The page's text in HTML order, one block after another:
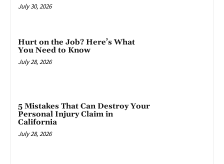
July 30, 2026
Hurt on the Job? Here’s What
You Need to Know
July 28, 2026
5 Mistakes That Can Destroy Your
Personal Injury Claim in
California
July 28, 2026